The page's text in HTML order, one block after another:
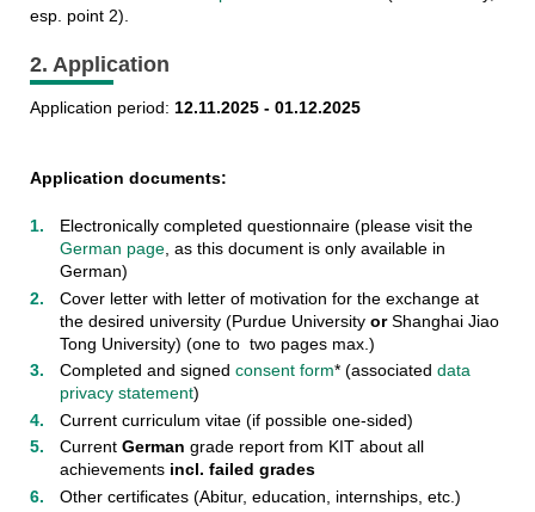
esp. point 2).
2. Application
Application period: 12.11.2025 - 01.12.2025
Application documents:
Electronically completed questionnaire (please visit the
German page, as this document is only available in
German)
Cover letter with letter of motivation for the exchange at
the desired university (Purdue University orShanghai Jiao
Tong University) (one to two pages max.)
Completed and signed consent form* (associated data
privacy statement)
Current curriculum vitae (if possible one-sided)
Current German grade report from KIT about all
achievements incl. failed grades
Other certificates (Abitur, education, internships, etc.)